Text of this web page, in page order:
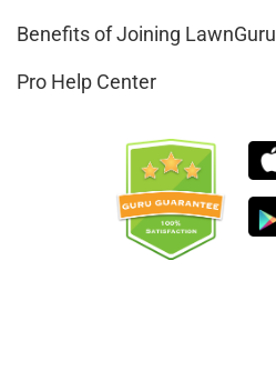
Benefits of Joining LawnGuru
Pro Help Center